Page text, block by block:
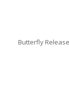
Butterfly